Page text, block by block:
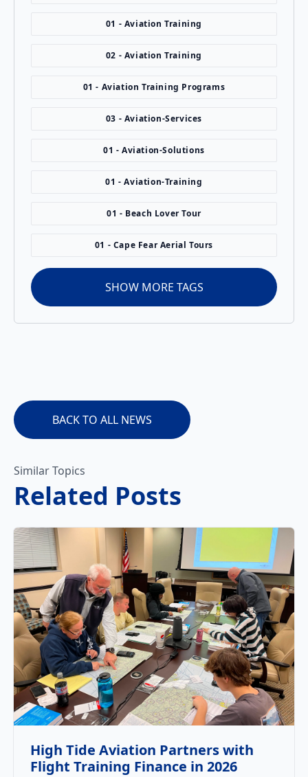
01 - Aviation Training
02 - Aviation Training
01 - Aviation Training Programs
03 - Aviation-Services
01 - Aviation-Solutions
01 - Aviation-Training
01 - Beach Lover Tour
01 - Cape Fear Aerial Tours
SHOW MORE TAGS
BACK TO ALL NEWS
Similar Topics
Related Posts
High Tide Aviation Partners with
Flight Training Finance in 2026